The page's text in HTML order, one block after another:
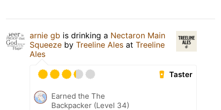
arnie gb is drinking a Nectaron Main
Squeeze by Treeline Ales at Treeline
Ales
Taster
Earned the The
Backpacker (Level 34)